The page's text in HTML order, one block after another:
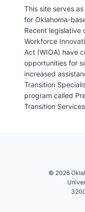
This site serves
for Oklahoma-
Recent legislative
Workforce
Act (WIOA) have
opportunities for
increased
Transition
program called
Transition
© 2026